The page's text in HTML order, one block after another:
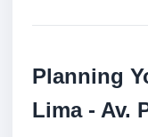
Planning
Lima - Av.